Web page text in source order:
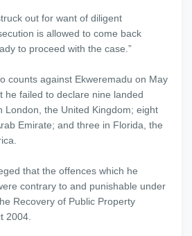
out for want of diligent
is allowed to come back
to proceed with the case.”
counts against Ekweremadu on May
he failed to declare nine landed
London, the United Kingdom; eight
Emirate; and three in Florida, the
that the offences which he
contrary to and punishable under
Recovery of Public Property
2004.